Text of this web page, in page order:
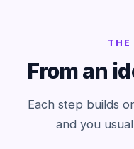
THE
From an
Each step builds
and you